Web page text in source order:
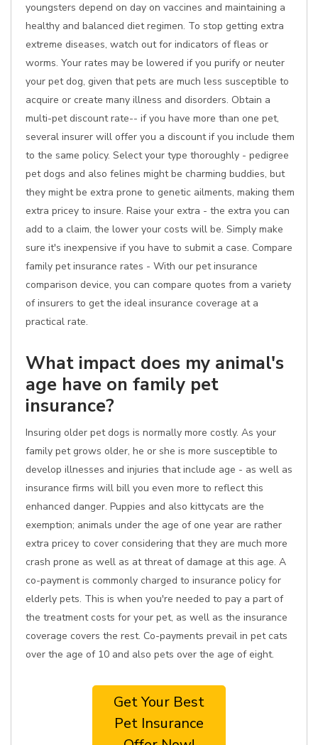
youngsters depend on day on vaccines and maintaining a
healthy and balanced diet regimen. To stop getting extra
extreme diseases, watch out for indicators of fleas or
worms. Your rates may be lowered if you purify or neuter
your pet dog, given that pets are much less susceptible to
acquire or create many illness and disorders. Obtain a
multi-pet discount rate-- if you have more than one pet,
several insurer will offer you a discount if you include them
to the same policy. Select your type thoroughly - pedigree
pet dogs and also felines might be charming buddies, but
they might be extra prone to genetic ailments, making them
extra pricey to insure. Raise your extra - the extra you can
add to a claim, the lower your costs will be. Simply make
sure it's inexpensive if you have to submit a case. Compare
family pet insurance rates - With our pet insurance
comparison device, you can compare quotes from a variety
of insurers to get the ideal insurance coverage at a
practical rate.
What impact does my animal's
age have on family pet
insurance?
Insuring older pet dogs is normally more costly. As your
family pet grows older, he or she is more susceptible to
develop illnesses and injuries that include age - as well as
insurance firms will bill you even more to reflect this
enhanced danger. Puppies and also kittycats are the
exemption; animals under the age of one year are rather
extra pricey to cover considering that they are much more
crash prone as well as at threat of damage at this age. A
co-payment is commonly charged to insurance policy for
elderly pets. This is when you're needed to pay a part of
the treatment costs for your pet, as well as the insurance
coverage covers the rest. Co-payments prevail in pet cats
over the age of 10 and also pets over the age of eight.
Get Your Best
Pet Insurance